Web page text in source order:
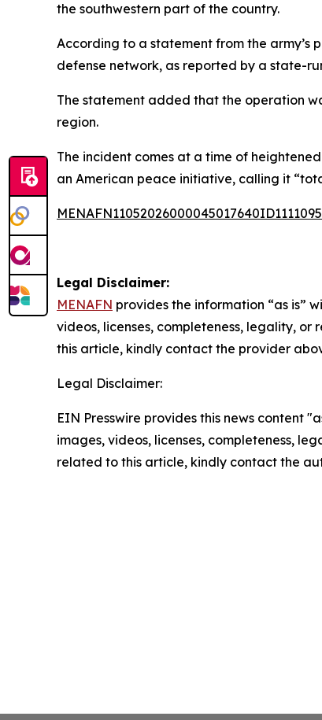
the southwestern part of the country.
According to a statement from the
defense network, as reported by a state-
The statement added that the operation
region.
The incident comes at a time of
an American peace initiative, calling it
Legal Disclaimer:
MENAFN provides the information “as is”
videos, licenses, completeness, legality,
this article, kindly contact the provider
Legal Disclaimer:
EIN Presswire provides this news content
images, videos, licenses, completeness,
related to this article, kindly contact the